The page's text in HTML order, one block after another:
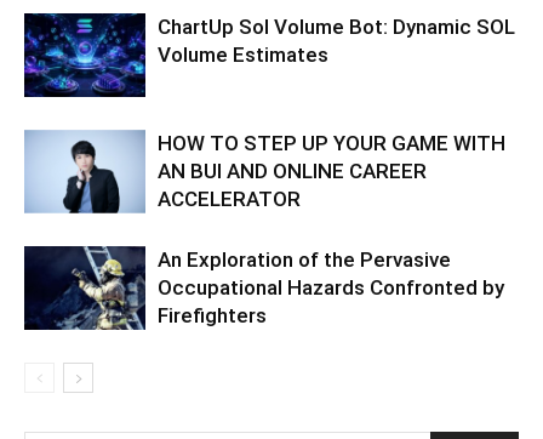
ChartUp Sol Volume Bot: Dynamic SOL
Volume Estimates
HOW TO STEP UP YOUR GAME WITH
AN BUI AND ONLINE CAREER
ACCELERATOR
An Exploration of the Pervasive
Occupational Hazards Confronted by
Firefighters